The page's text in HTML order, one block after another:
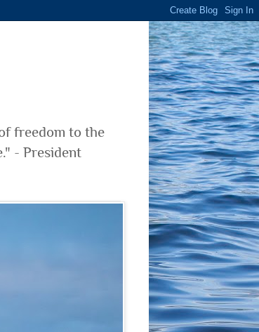
freedom to the
- President